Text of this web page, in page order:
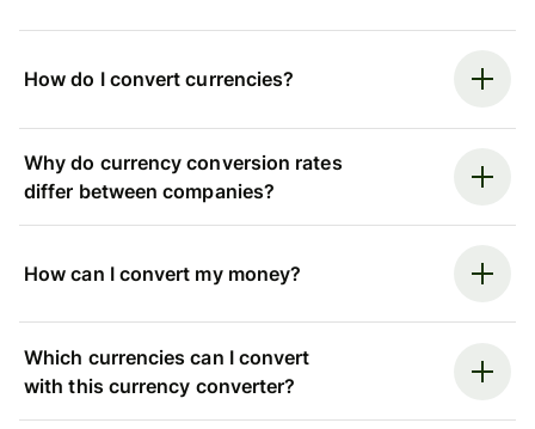
How do I convert currencies?
Why do currency conversion rates
differ between companies?
How can I convert my money?
Which currencies can I convert
with this currency converter?